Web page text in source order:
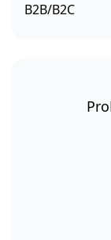
B2B/B2C